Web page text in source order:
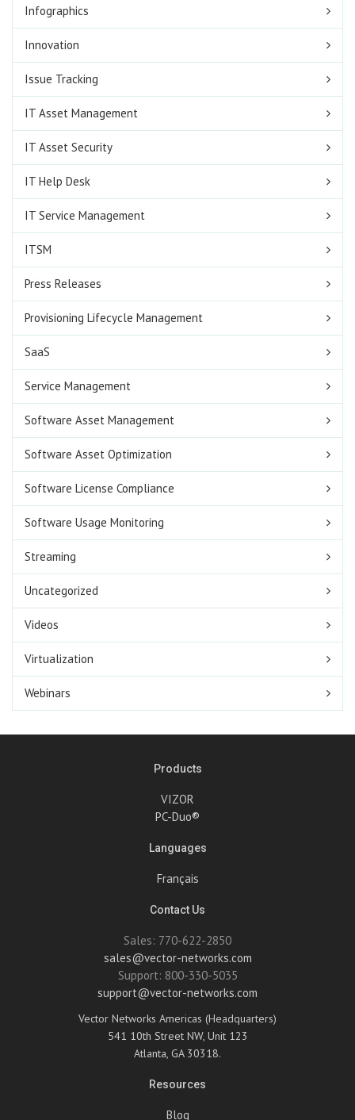
Infographics
Innovation
Issue Tracking
IT Asset Management
IT Asset Security
IT Help Desk
IT Service Management
ITSM
Press Releases
Provisioning Lifecycle Management
SaaS
Service Management
Software Asset Management
Software Asset Optimization
Software License Compliance
Software Usage Monitoring
Streaming
Uncategorized
Videos
Virtualization
Webinars
Products
VIZOR
PC-Duo®
Languages
Français
Contact Us
Sales: 770-622-2850
sales@vector-networks.com
Support: 800-330-5035
support@vector-networks.com
Vector Networks Americas (Headquarters)
541 10th Street NW, Unit 123
Atlanta, GA 30318.
Resources
Blog